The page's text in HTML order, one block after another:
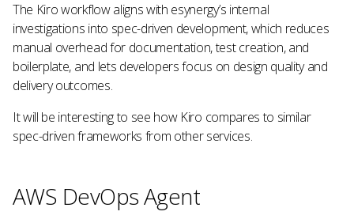
The Kiro workflow aligns with esynergy’s internal
investigations into spec-driven development, which reduces
manual overhead for documentation, test creation, and
boilerplate, and lets developers focus on design quality and
delivery outcomes.
It will be interesting to see how Kiro compares to similar
spec-driven frameworks from other services.
AWS DevOps Agent